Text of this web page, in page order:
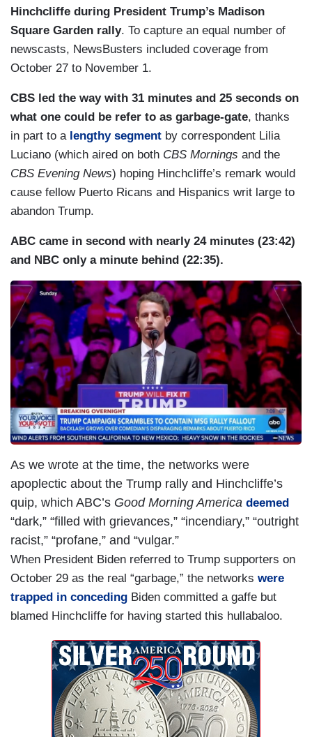
Hinchcliffe during President Trump’s Madison
Square Garden rally. To capture an equal number of
newscasts, NewsBusters included coverage from
October 27 to November 1.
CBS led the way with 31 minutes and 25 seconds on
what one could be refer to as garbage-gate, thanks
in part to a lengthy segment by correspondent Lilia
Luciano (which aired on both CBS Mornings and the
CBS Evening News) hoping Hinchcliffe’s remark would
cause fellow Puerto Ricans and Hispanics writ large to
abandon Trump.
ABC came in second with nearly 24 minutes (23:42)
and NBC only a minute behind (22:35).
As we wrote at the time, the networks were
apoplectic about the Trump rally and Hinchcliffe’s
quip, which ABC’s Good Morning America deemed
“dark,” “filled with grievances,” “incendiary,” “outright
racist,” “profane,” and “vulgar.”
When President Biden referred to Trump supporters on
October 29 as the real “garbage,” the networks were
trapped in conceding Biden committed a gaffe but
blamed Hinchcliffe for having started this hullabaloo.